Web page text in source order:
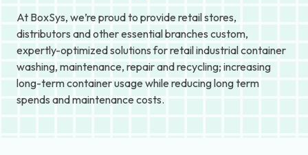
At BoxSys, we’re proud to provide retail stores,
distributors and other essential branches custom,
expertly-optimized solutions for retail industrial container
washing, maintenance, repair and recycling; increasing
long-term container usage while reducing long term
spends and maintenance costs.